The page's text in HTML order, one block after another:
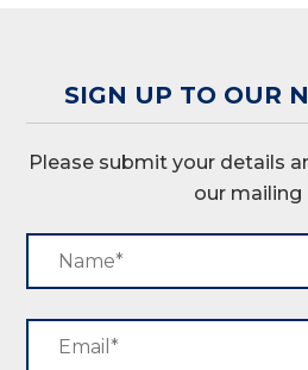
SIGN UP TO OUR
Please submit your details
our mailing